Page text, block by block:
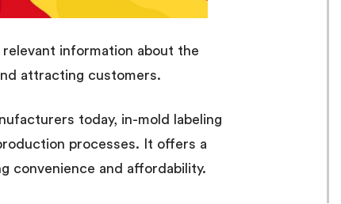
information about the
attracting customers.
today, in-mold labeling
processes. It offers a
convenience and affordability.